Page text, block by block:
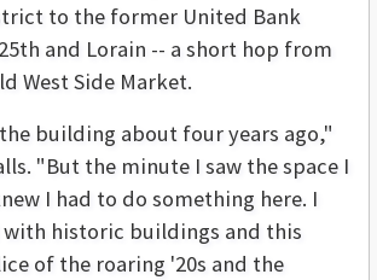
to the former United Bank
and Lorain -- a short hop from
West Side Market.
building about four years ago,"
"But the minute I saw the space I
I had to do something here. I
historic buildings and this
of the roaring '20s and the